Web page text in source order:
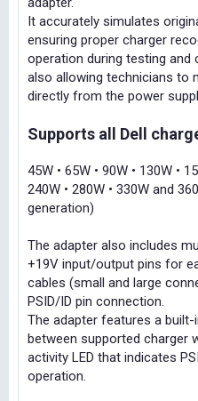
It accurately simulates
ensuring proper charger
operation during testing and
also allowing technicians to
directly from the power
Supports all Dell
45W • 65W • 90W • 130W •
240W • 280W • 330W and
generation)
The adapter also includes
+19V input/output pins for
cables (small and large
PSID/ID pin connection.
The adapter features a
between supported charger
activity LED that indicates
operation.